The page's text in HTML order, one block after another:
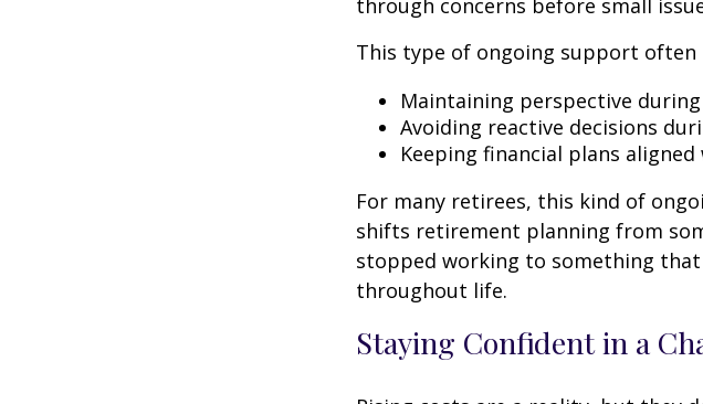
through concerns before small
This type of ongoing support often
Maintaining perspective
Avoiding reactive decisions
Keeping financial plans
For many retirees, this kind of
shifts retirement planning from
stopped working to something
throughout life.
Staying Confident in a